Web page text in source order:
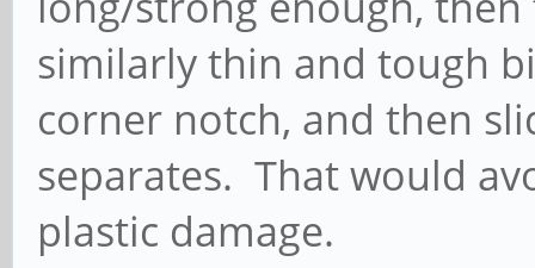
similarly thin and tough
corner notch, and then
separates. That would
plastic damage.